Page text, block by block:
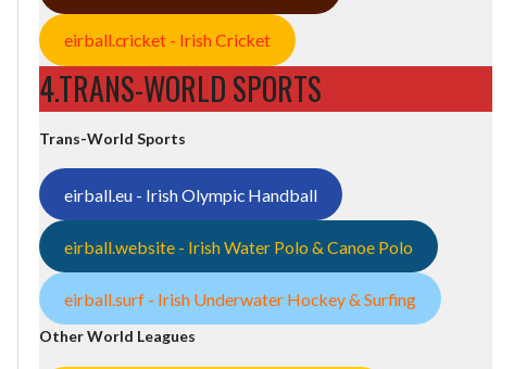
eirball.cricket - Irish Cricket
4.TRANS-WORLD SPORTS
Trans-World Sports
eirball.eu - Irish Olympic Handball
eirball.website - Irish Water Polo & Canoe Polo
eirball.surf - Irish Underwater Hockey & Surfing
Other World Leagues